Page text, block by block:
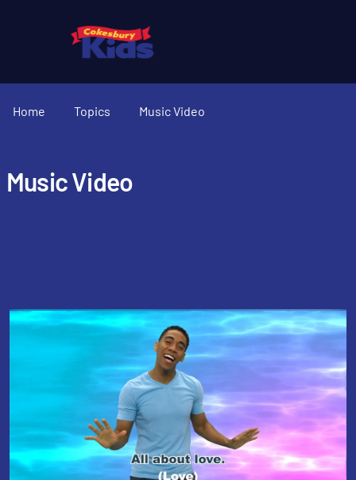
Home Topics Music Video
Music Video